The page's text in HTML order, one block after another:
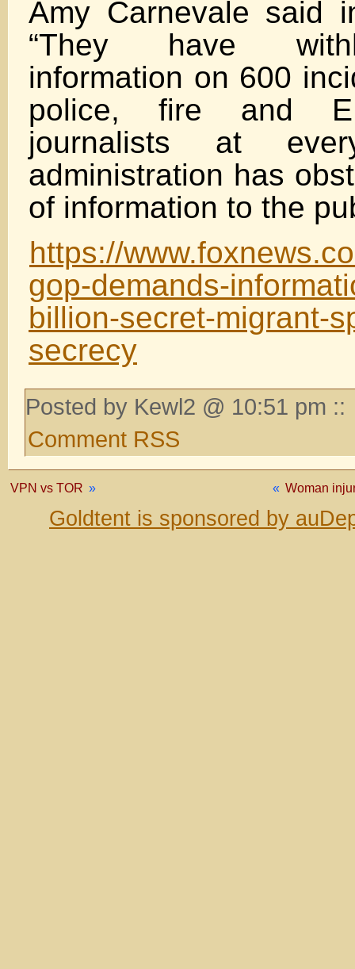
Amy Carnevale said
“They have
information on 600
police, fire and
journalists at
administration has
of information to the
https://
gop-demands-
billion-secret-migrant-
secrecy
Posted by Kewl2 @ 10:51 pm ::
Comment RSS
« Woman
VPN vs TOR »
Goldtent is sponsored by